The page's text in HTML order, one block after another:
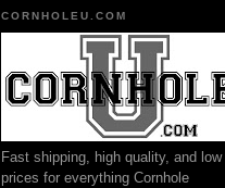
CORNHOLEU.COM
Fast shipping, high quality, and low
prices for everything Cornhole